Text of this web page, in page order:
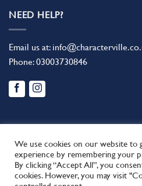
NEED HELP?
Email us at:
Phone:03003730846
BLOG CONTACT US
TERMS AND
We use cookies on our website to
experience by remembering your
By clicking “Accept All”, you
cookies. However, you may visit
This site uses cookies to offer you